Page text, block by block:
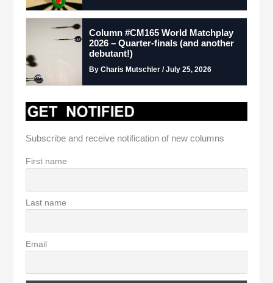
Column #CM165 World Matchplay
2026 – Quarter-finals (and another
debutant!)
By Charis Mutschler / July 25, 2026
Subscribe and receive notification of new columns
First name
Last name
Email